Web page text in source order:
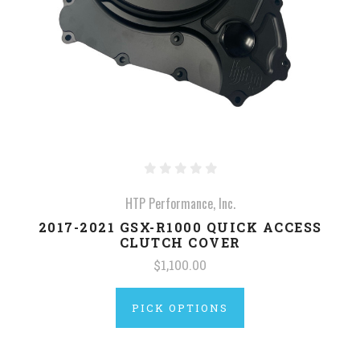
HTP Performance, Inc.
2017-2021 GSX-R1000 QUICK ACCESS
CLUTCH COVER
$1,100.00
PICK OPTIONS